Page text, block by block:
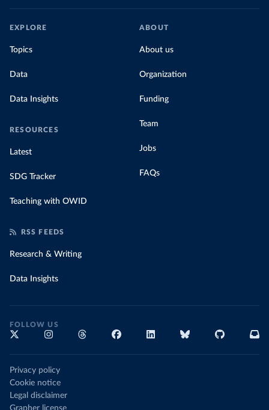
EXPLORE
Topics
Data
Data Insights
RESOURCES
Latest
SDG Tracker
Teaching with OWID
ABOUT
About us
Organization
Funding
Team
Jobs
FAQs
RSS FEEDS
Research & Writing
Data Insights
FOLLOW US
Privacy policy
Cookie notice
Legal disclaimer
Grapher license